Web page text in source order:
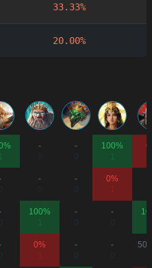
33.33%
20.00%
-
-
100%
-
-
0%
1
100%
-
-
0%
1
-
-